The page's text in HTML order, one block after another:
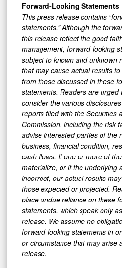
Forward-Looking Statements
This press release contains
statements.” Although the
this release reflect the good
management, forward-looking
subject to known and unknown
that may cause actual results
from those discussed in these
statements. Readers are urged
consider the various
reports filed with the Securities
Commission, including the risk
advise interested parties of the
business, financial condition,
cash flows. If one or more of
materialize, or if the underlying
incorrect, our actual results
those expected or projected.
place undue reliance on these
statements, which speak only
release. We assume no
forward-looking statements in
or circumstance that may arise
release.